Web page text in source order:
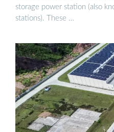
storage power station (also
stations). These …